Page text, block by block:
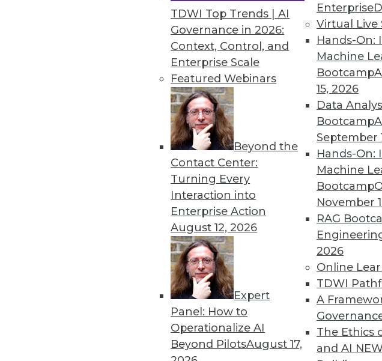
TDWI Top Trends | AI
Governance in 2026:
Context, Control, and
Enterprise Scale
Featured Webinars
Beyond the
Contact Center:
Turning Every
Interaction into
Enterprise Action
August 12, 2026
Expert
Panel: How to
Operationalize AI
Beyond PilotsAugust 17,
Enterprise
Virtual Live
Hands-
Machine
Bootcamp
15, 2026
Data
Bootcamp
September
Hands-On:
Machine
Bootcamp
November
RAG
2026
Online
TDWI
A
The Ethics
and AI
« previous 76 77 79 80
TDWI
Get
discounts,
Find the right